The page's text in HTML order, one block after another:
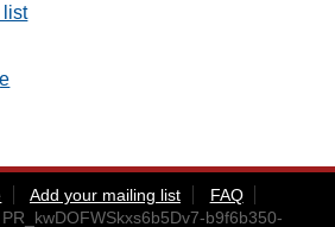
list
Add your mailing list
FAQ
PR_kwDOFWSkxs6b5Dv7-b9f6b350-